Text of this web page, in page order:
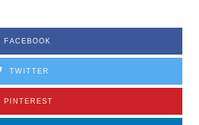
FACEBOOK
TWITTER
PINTEREST